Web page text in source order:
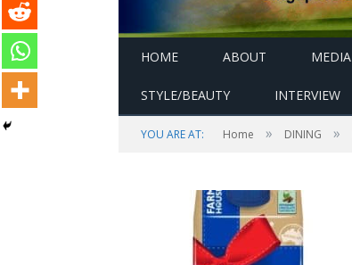
HOME ABOUT MEDIA
STYLE/BEAUTY INTERVIEW
YOU ARE AT: Home » DINING »